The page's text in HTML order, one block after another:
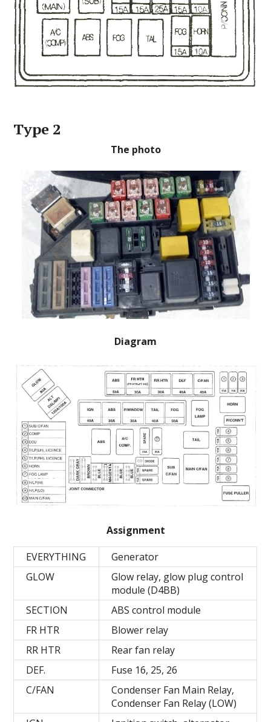
Type 2
The photo
Diagram
Assignment
EVERYTHING
Generator
GLOW
Glow relay, glow plug control
module (D4BB)
SECTION
ABS control module
FR HTR
Blower relay
RR HTR
Rear fan relay
DEF.
Fuse 16, 25, 26
C/FAN
Condenser Fan Main Relay,
Condenser Fan Relay (LOW)